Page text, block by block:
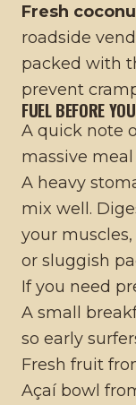
Fresh
roadside
packed with
prevent
FUEL BEFORE
A quick note
massive
A heavy
mix well.
your
or sluggish
If you need
A small
so early
Fresh fruit
Açaí bowl